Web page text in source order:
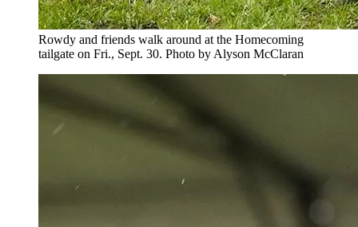
Rowdy and friends walk around at the Homecoming
tailgate on Fri., Sept. 30. Photo by Alyson McClaran